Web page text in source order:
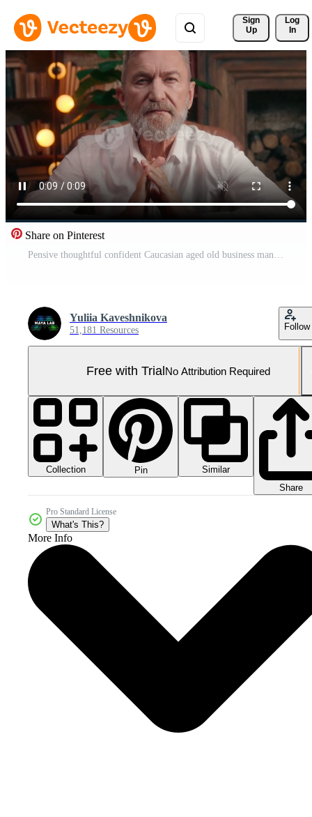
Sign
Up
Log
In
Share on Pinterest
Pensive thoughtful confident Caucasian aged old business man take off glasses sitting at table at home office folding hands senior elderly mature businessman think work job solution looking at camera Pro Video
Yuliia Kaveshnikova
51,181 Resources Follow
Free with TrialNo Attribution Required
Collection Pin
Similar
Share
Pro Standard License
What's This?
More Info